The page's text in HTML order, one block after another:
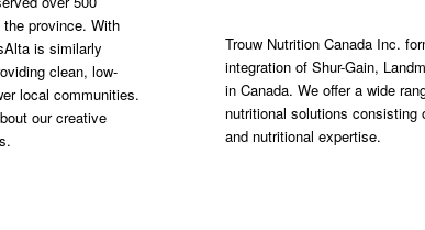
province. With
is similarly
clean, low-
local communities.
our creative
Trouw Nutrition Canada Inc.
integration of Shur-Gain,
in Canada. We offer a wide
nutritional solutions
and nutritional expertise.